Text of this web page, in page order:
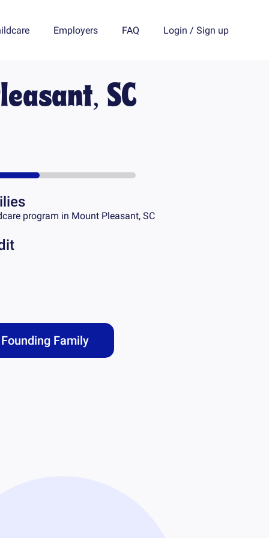
Employers FAQ Login / Sign up
SC
program in Mount Pleasant, SC
Family